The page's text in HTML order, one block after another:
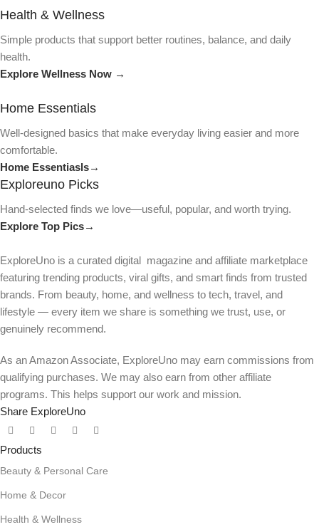
Health & Wellness
Simple products that support better routines, balance, and daily
health.
Explore Wellness Now →
Home Essentials
Well-designed basics that make everyday living easier and more
comfortable.
Home Essentiasls→
Exploreuno Picks
Hand-selected finds we love—useful, popular, and worth trying.
Explore Top Pics→
ExploreUno is a curated digital magazine and affiliate marketplace
featuring trending products, viral gifts, and smart finds from trusted
brands. From beauty, home, and wellness to tech, travel, and
lifestyle — every item we share is something we trust, use, or
genuinely recommend.
As an Amazon Associate, ExploreUno may earn commissions from
qualifying purchases. We may also earn from other affiliate
programs. This helps support our work and mission.
Share ExploreUno
Products
Beauty & Personal Care
Home & Decor
Health & Wellness